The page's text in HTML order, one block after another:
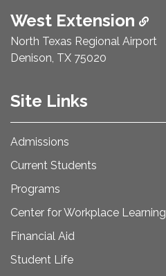
West Extension
North Texas Regional Airport
Denison, TX 75020
Site Links
Admissions
Current Students
Programs
Center for Workplace Learning
Financial Aid
Student Life